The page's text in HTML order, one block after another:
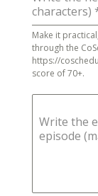
characters)
Make it
through the
https://
score of 70+.
Write the
episode